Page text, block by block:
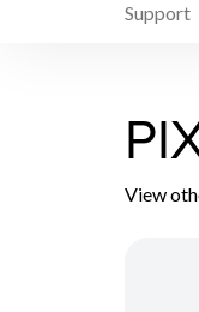
Support
View